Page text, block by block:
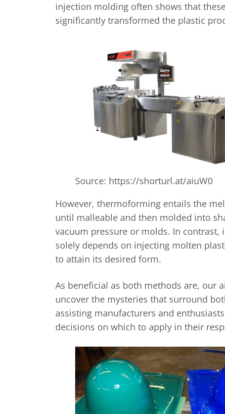
injection molding often shows that
significantly transformed the plastic
Source: https://shorturl.at/aiuW0
However, thermoforming entails the
until malleable and then molded into
vacuum pressure or molds. In contrast,
solely depends on injecting molten
to attain its desired form.
As beneficial as both methods are, our
uncover the mysteries that surround
assisting manufacturers and
decisions on which to apply in their